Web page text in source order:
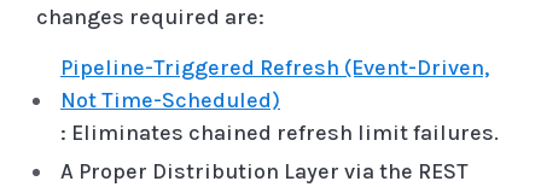
changes required are:
Pipeline-Triggered Refresh (Event-Driven,
Not Time-Scheduled)
: Eliminates chained refresh limit failures.
A Proper Distribution Layer via the REST